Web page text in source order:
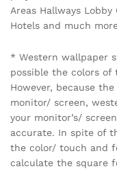
Areas Hallways
Hotels and much
* Western wallpaper
possible the colors
However, because
monitor/ screen,
your monitor’s/
accurate. In spite of
the color/ touch and
calculate the square